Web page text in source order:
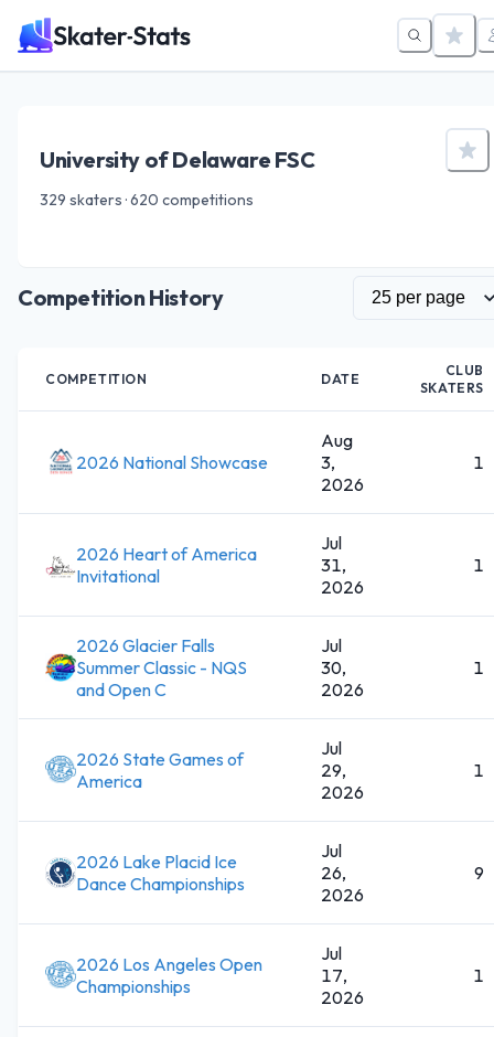
University of Delaware FSC
329 skaters · 620 competitions
Competition History
COMPETITION DATE
CLUB
SKATERS
2026 National Showcase
Aug
3,
2026
1
2026 Heart of America
Invitational
Jul
31,
2026
1
2026 Glacier Falls
Summer Classic - NQS
and Open C
Jul
30,
2026
1
2026 State Games of
America
Jul
29,
2026
1
2026 Lake Placid Ice
Dance Championships
Jul
26,
2026
9
2026 Los Angeles Open
Championships
Jul
17,
2026
1